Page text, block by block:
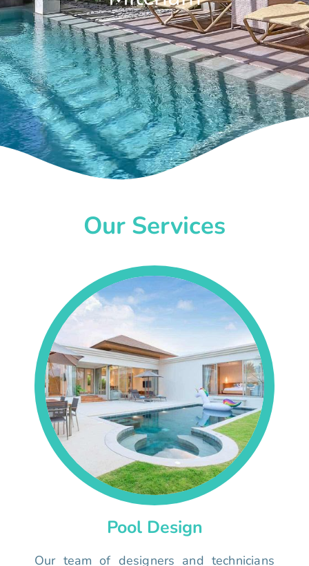
Our Services
Pool Design
Our team of designers and technicians